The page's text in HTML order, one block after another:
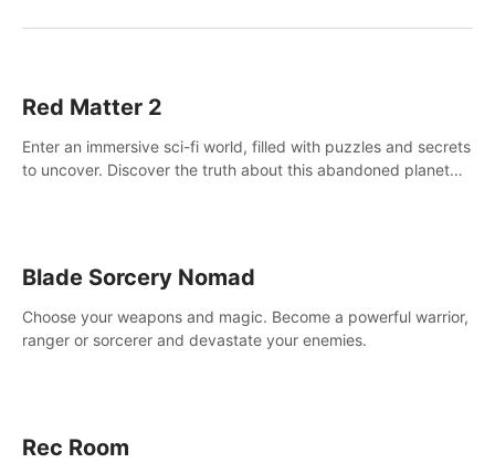
Red Matter 2
Enter an immersive sci-fi world, filled with puzzles and secrets
to uncover. Discover the truth about this abandoned planet
Blade Sorcery Nomad
Choose your weapons and magic. Become a powerful warrior,
ranger or sorcerer and devastate your enemies.
Rec Room